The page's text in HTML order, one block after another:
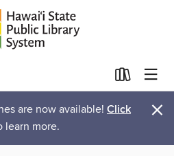
are now available! Click
learn more. ×